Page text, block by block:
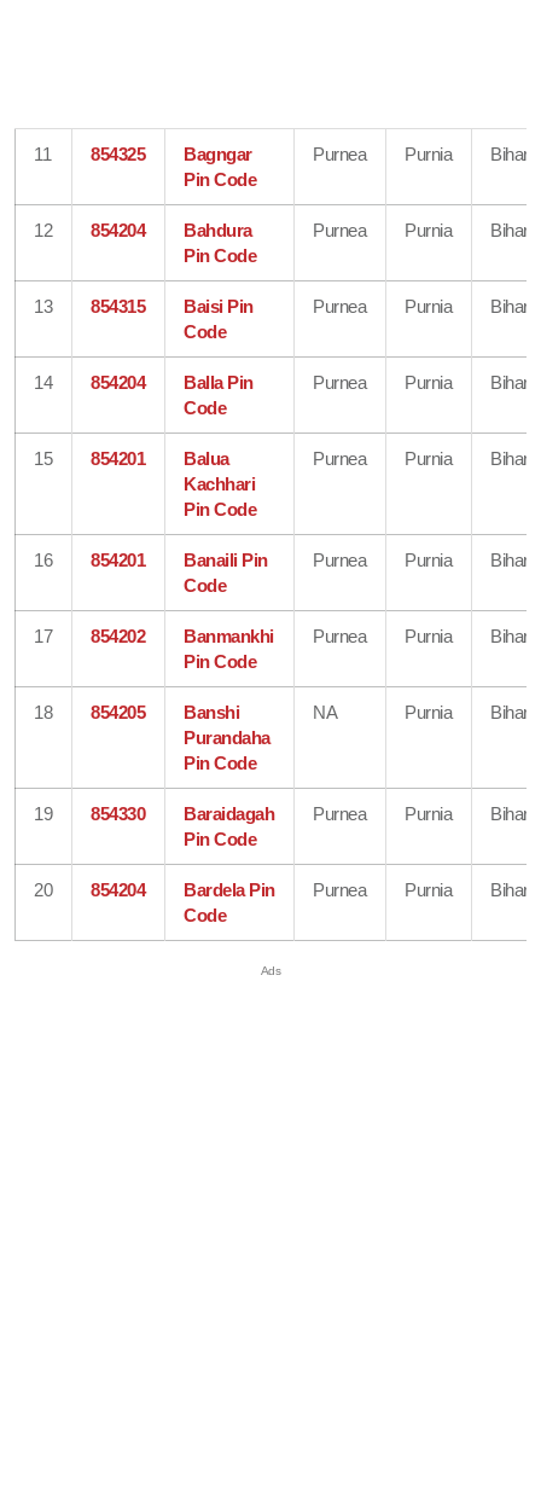
11 854325
Bagngar
Pin Code
Purnea Purnia Bihar
12 854204
Bahdura
Pin Code
Purnea Purnia Bihar
13 854315
Baisi Pin
Code
Purnea Purnia Bihar
14 854204
Balla Pin
Code
Purnea Purnia Bihar
15 854201
Balua
Kachhari
Pin Code
Purnea Purnia Bihar
16 854201
Banaili Pin
Code
Purnea Purnia Bihar
17 854202
Banmankhi
Pin Code
Purnea Purnia Bihar
18 854205
Banshi
Purandaha
Pin Code
NA Purnia Bihar
19 854330
Baraidagah
Pin Code
Purnea Purnia Bihar
20 854204
Bardela Pin
Code
Purnea Purnia Bihar